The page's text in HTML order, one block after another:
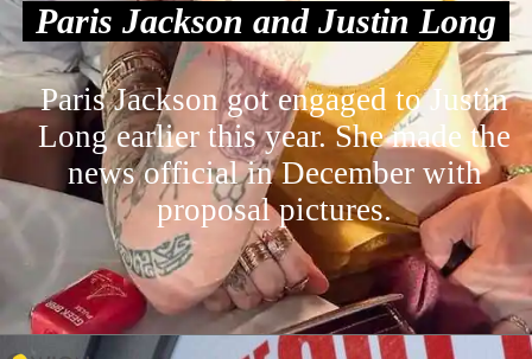
Paris Jackson and Justin Long
Paris Jackson got engaged to Justin
Long earlier this year. She made the
news official in December with
proposal pictures.